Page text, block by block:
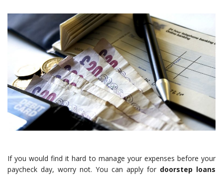
If you would find it hard to manage your expenses before your
paycheck day, worry not. You can apply for doorstep loans